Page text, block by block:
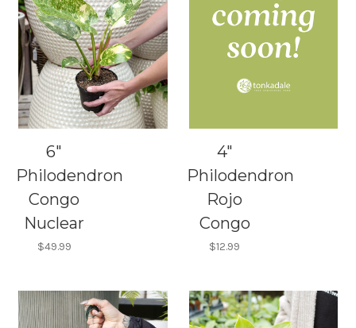
6"
Philodendron
Congo
Nuclear
$49.99
4"
Philodendron
Rojo
Congo
$12.99